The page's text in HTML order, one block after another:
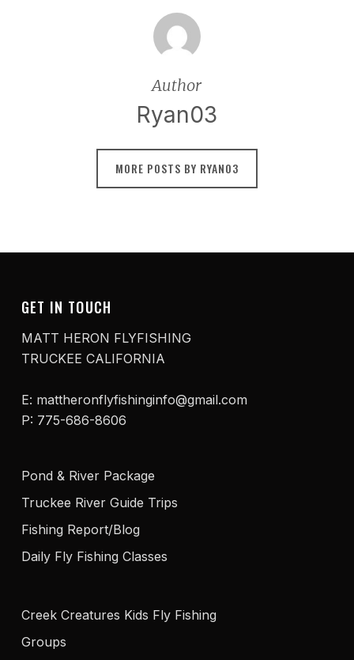
Author
Ryan03
MORE POSTS BY RYAN03
GET IN TOUCH
MATT HERON FLYFISHING
TRUCKEE CALIFORNIA
E: mattheronflyfishinginfo@gmail.com
P: 775-686-8606
Pond & River Package
Truckee River Guide Trips
Fishing Report/Blog
Daily Fly Fishing Classes
Creek Creatures Kids Fly Fishing
Groups